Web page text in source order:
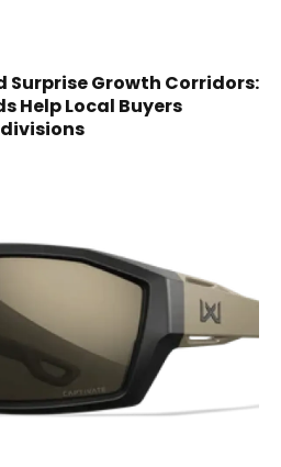
Surprise Growth Corridors:
Help Local Buyers